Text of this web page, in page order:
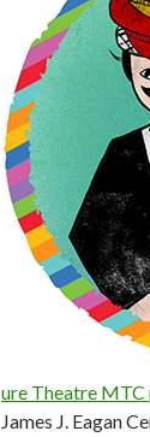
ure Theatre
James J. Eagan